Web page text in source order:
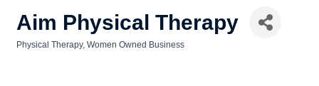
Aim Physical Therapy
Physical Therapy Women Owned Business